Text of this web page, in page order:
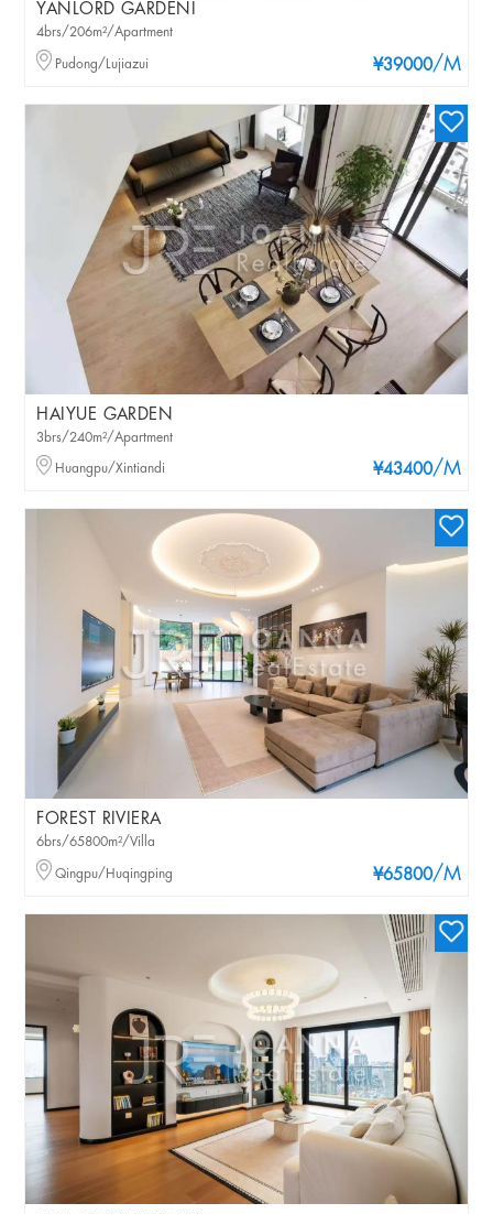
YANLORD GARDENI
¥39000/M
4brs/206m²/Apartment
Pudong/Lujiazui
HAIYUE GARDEN
¥43400/M
3brs/240m²/Apartment
Huangpu/Xintiandi
FOREST RIVIERA
¥65800/M
6brs/65800m²/Villa
Qingpu/Huqingping